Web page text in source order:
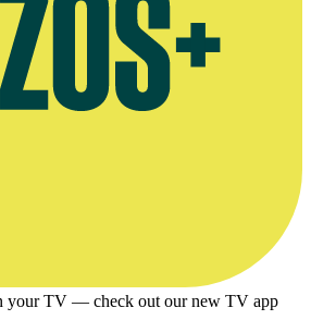
your TV — check out our new TV app